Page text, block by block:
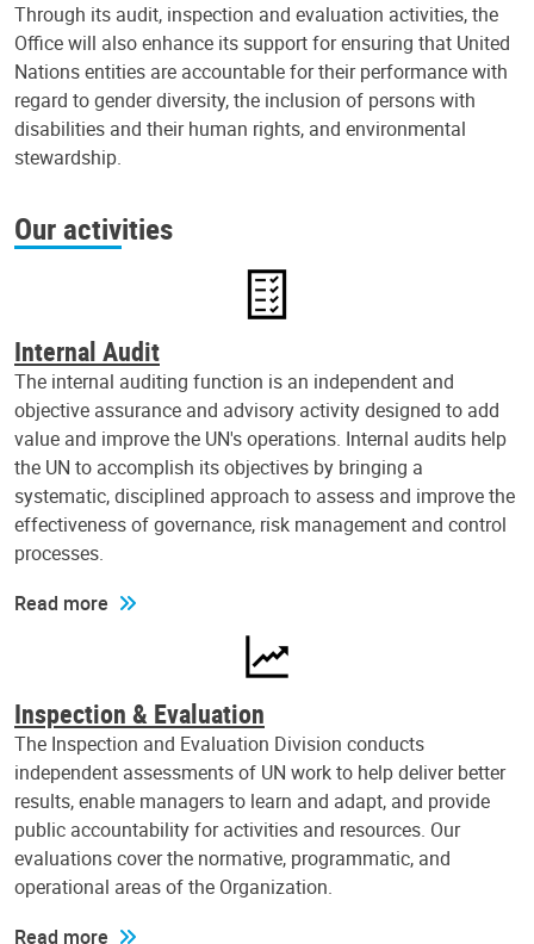
Through its audit, inspection and evaluation activities, the
Office will also enhance its support for ensuring that United
Nations entities are accountable for their performance with
regard to gender diversity, the inclusion of persons with
disabilities and their human rights, and environmental
stewardship.
Our activities
Internal Audit
The internal auditing function is an independent and
objective assurance and advisory activity designed to add
value and improve the UN's operations. Internal audits help
the UN to accomplish its objectives by bringing a
systematic, disciplined approach to assess and improve the
effectiveness of governance, risk management and control
processes.
Read more
Inspection & Evaluation
The Inspection and Evaluation Division conducts
independent assessments of UN work to help deliver better
results, enable managers to learn and adapt, and provide
public accountability for activities and resources. Our
evaluations cover the normative, programmatic, and
operational areas of the Organization.
Read more